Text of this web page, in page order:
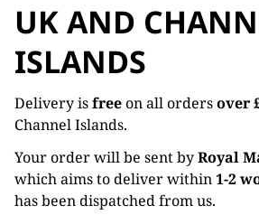
UK AND
ISLANDS
Delivery isfreeon all ordersover
Channel Islands.
Your order will be sent byRoyal
which aims to deliver within1-2
has been dispatched from us.